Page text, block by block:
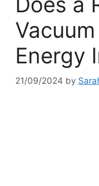
Energy
21/09/2024 by